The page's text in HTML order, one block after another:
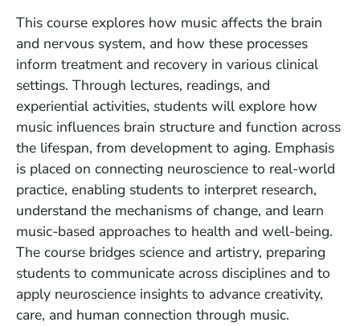
This course explores how music affects the brain
and nervous system, and how these processes
inform treatment and recovery in various clinical
settings. Through lectures, readings, and
experiential activities, students will explore how
music influences brain structure and function across
the lifespan, from development to aging. Emphasis
is placed on connecting neuroscience to real-world
practice, enabling students to interpret research,
understand the mechanisms of change, and learn
music-based approaches to health and well-being.
The course bridges science and artistry, preparing
students to communicate across disciplines and to
apply neuroscience insights to advance creativity,
care, and human connection through music.